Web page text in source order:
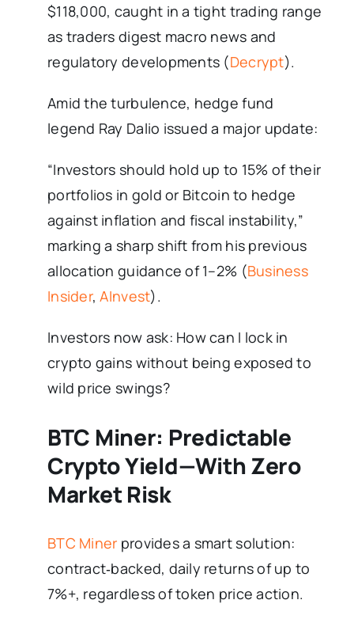
$118,000, caught in a tight trading range
as traders digest macro news and
regulatory developments (Decrypt).
Amid the turbulence, hedge fund
legend Ray Dalio issued a major update:
“Investors should hold up to 15% of their
portfolios in gold or Bitcoin to hedge
against inflation and fiscal instability,”
marking a sharp shift from his previous
allocation guidance of 1–2% (Business
Insider, AInvest).
Investors now ask: How can I lock in
crypto gains without being exposed to
wild price swings?
BTC Miner: Predictable
Crypto Yield—With Zero
Market Risk
BTC Miner provides a smart solution:
contract‑backed, daily returns of up to
7%+, regardless of token price action.